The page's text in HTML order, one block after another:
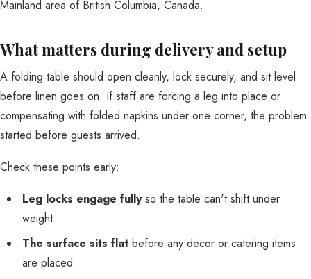
What matters during delivery and setup
A folding table should open cleanly, lock securely, and sit level
before linen goes on. If staff are forcing a leg into place or
compensating with folded napkins under one corner, the problem
started before guests arrived.
Check these points early:
Leg locks engage fullyso the table can't shift under
weight
The surface sits flat before any decor or catering items
are placed